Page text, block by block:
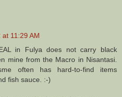
11:29 AM
in Fulya does not carry black
mine from the Macro in Nisantasi.
often has hard-to-find items
fish sauce. :-)